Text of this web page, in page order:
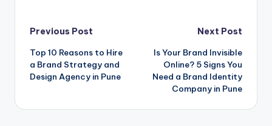
Post
navigation
Previous Post
Top 10 Reasons to Hire
a Brand Strategy and
Design Agency in Pune
Next Post
Is Your Brand Invisible
Online? 5 Signs You
Need a Brand Identity
Company in Pune